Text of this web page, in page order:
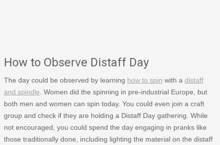
How to Observe Distaff Day
The day could be observed by learning how to spin with a distaff
and spindle . Women did the spinning in pre-industrial Europe, but
both men and women can spin today. You could even join a craft
group and check if they are holding a Distaff Day gathering. While
not encouraged, you could spend the day engaging in pranks like
those traditionally done, including lighting the material on the distaff